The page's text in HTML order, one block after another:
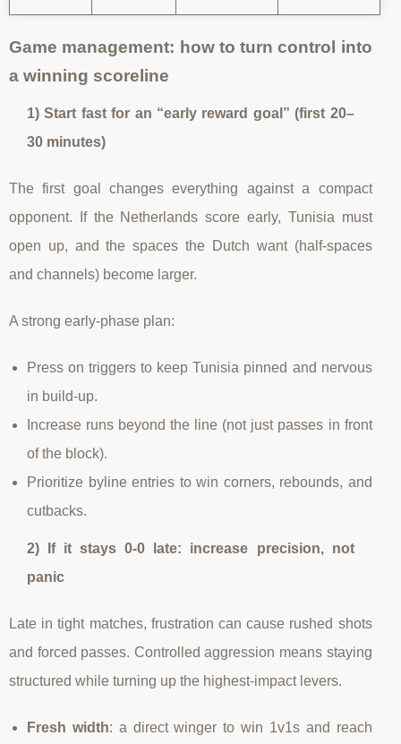
Game management: how to turn control into
a winning scoreline
1) Start fast for an “early reward goal” (first 20–
30 minutes)
The first goal changes everything against a compact
opponent. If the Netherlands score early, Tunisia must
open up, and the spaces the Dutch want (half-spaces
and channels) become larger.
A strong early-phase plan:
Press on triggers to keep Tunisia pinned and nervous
in build-up.
Increase runs beyond the line (not just passes in front
of the block).
Prioritize byline entries to win corners, rebounds, and
cutbacks.
2) If it stays 0-0 late: increase precision, not
panic
Late in tight matches, frustration can cause rushed shots
and forced passes. Controlled aggression means staying
structured while turning up the highest-impact levers.
Fresh width: a direct winger to win 1v1s and reach